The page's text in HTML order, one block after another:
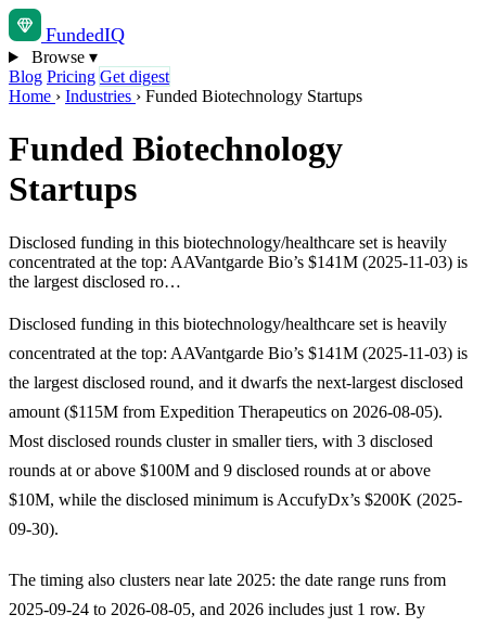
FundedIQ
Browse ▾
Blog Pricing Get digest
Home › Industries › Funded Biotechnology Startups
Funded Biotechnology
Startups
Disclosed funding in this biotechnology/healthcare set is heavily
concentrated at the top: AAVantgarde Bio’s $141M (2025-11-03) is
the largest disclosed ro…
Disclosed funding in this biotechnology/healthcare set is heavily
concentrated at the top: AAVantgarde Bio’s $141M (2025-11-03) is
the largest disclosed round, and it dwarfs the next-largest disclosed
amount ($115M from Expedition Therapeutics on 2026-08-05).
Most disclosed rounds cluster in smaller tiers, with 3 disclosed
rounds at or above $100M and 9 disclosed rounds at or above
$10M, while the disclosed minimum is AccufyDx’s $200K (2025-
09-30).
The timing also clusters near late 2025: the date range runs from
2025-09-24 to 2026-08-05, and 2026 includes just 1 row. By